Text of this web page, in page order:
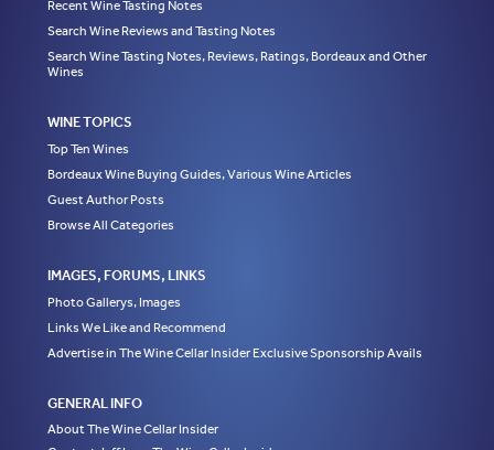
Recent Wine Tasting Notes
Search Wine Reviews and Tasting Notes
Search Wine Tasting Notes, Reviews, Ratings, Bordeaux and Other
Wines
WINE TOPICS
Top Ten Wines
Bordeaux Wine Buying Guides, Various Wine Articles
Guest Author Posts
Browse All Categories
IMAGES, FORUMS, LINKS
Photo Gallerys, Images
Links We Like and Recommend
Advertise in The Wine Cellar Insider Exclusive Sponsorship Avails
GENERAL INFO
About The Wine Cellar Insider